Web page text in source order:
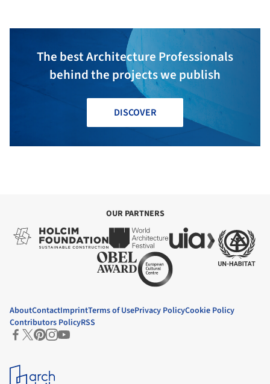
The best Architecture Professionals
behind the projects we publish
DISCOVER